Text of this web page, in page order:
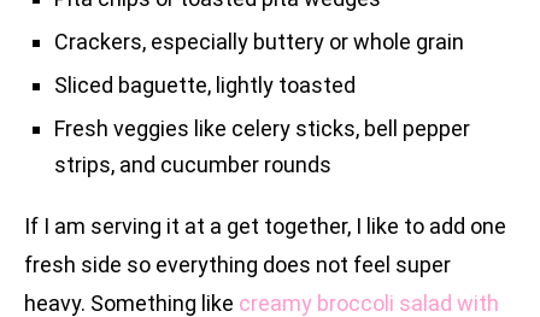
Crackers, especially buttery or whole grain
Sliced baguette, lightly toasted
Fresh veggies like celery sticks, bell pepper
strips, and cucumber rounds
If I am serving it at a get together, I like to add one
fresh side so everything does not feel super
heavy. Something like creamy broccoli salad with